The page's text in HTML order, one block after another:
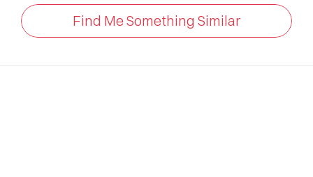
Find Me Something Similar